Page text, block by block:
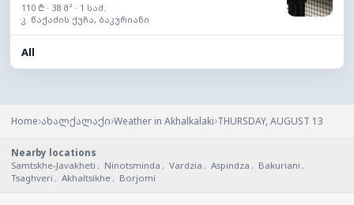
110 ₾ · 38 მ² · 1 საძ.
კ. წაქაძის ქუჩა, ბაკურიანი
All
Home›ახალქალაქი›Weather in Akhalkalaki›THURSDAY, AUGUST 13
Nearby locations
Samtskhe-Javakheti , Ninotsminda , Vardzia , Aspindza , Bakuriani ,
Tsaghveri , Akhaltsikhe , Borjomi